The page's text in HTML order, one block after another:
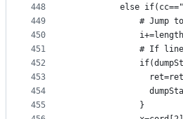
448
449
450
451
452
453
454
455
else
# Jump
# If
              }